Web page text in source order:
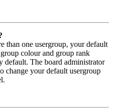
than one usergroup, your default
colour and group rank
default. The board administrator
change your default usergroup